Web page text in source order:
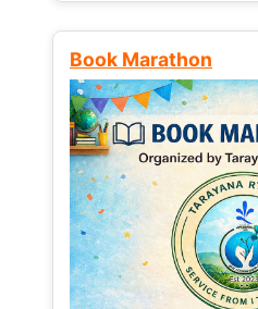
Book Marathon